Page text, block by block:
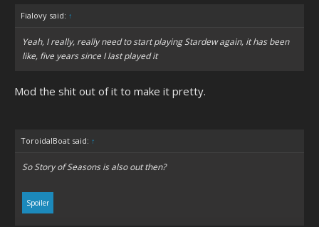
Fialovy said: ↑
Yeah, I really, really need to start playing Stardew again, it has been
like, five years since I last played it
Mod the shit out of it to make it pretty.
ToroidalBoat said: ↑
SoStory of Seasonsis also out then?
Spoiler